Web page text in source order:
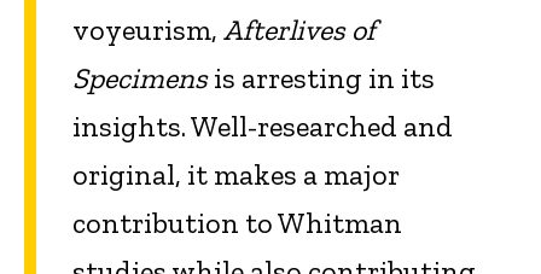
voyeurism, Afterlives of
Specimensis arresting in its
insights. Well-researched and
original, it makes a major
contribution to Whitman